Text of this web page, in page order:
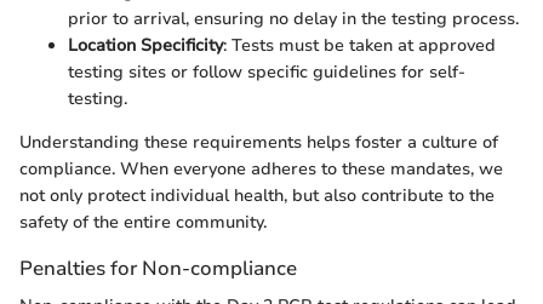
prior to arrival, ensuring no delay in the testing process.
Location Specificity: Tests must be taken at approved
testing sites or follow specific guidelines for self-
testing.
Understanding these requirements helps foster a culture of
compliance. When everyone adheres to these mandates, we
not only protect individual health, but also contribute to the
safety of the entire community.
Penalties for Non-compliance